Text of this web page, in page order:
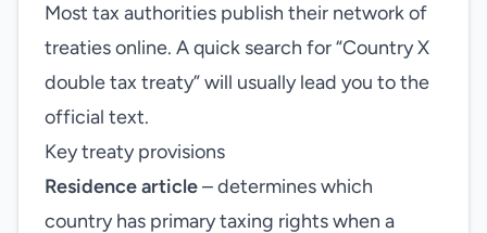
Most tax authorities publish their network of
treaties online. A quick search for “Country X
double tax treaty” will usually lead you to the
official text.
Key treaty provisions
Residence article– determines which
country has primary taxing rights when a